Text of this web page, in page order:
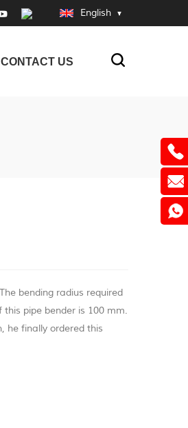
English
CONTACT US
bending radius required
pipe bender is 100 mm.
he finally ordered this